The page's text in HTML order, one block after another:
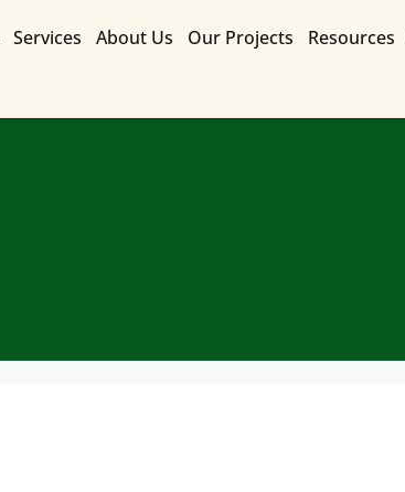
Services About Us Our Projects Resources